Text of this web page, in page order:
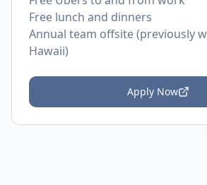
Free lunch and dinners
Annual team offsite (previously
Hawaii)
Apply Now